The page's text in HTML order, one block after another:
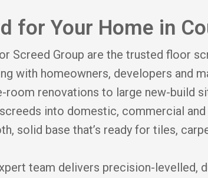
for Your Home in
Screed Group are the trusted floor
with homeowners, developers and
room renovations to large new-build
into domestic, commercial
solid base that’s ready for tiles,
team delivers precision-levelled,